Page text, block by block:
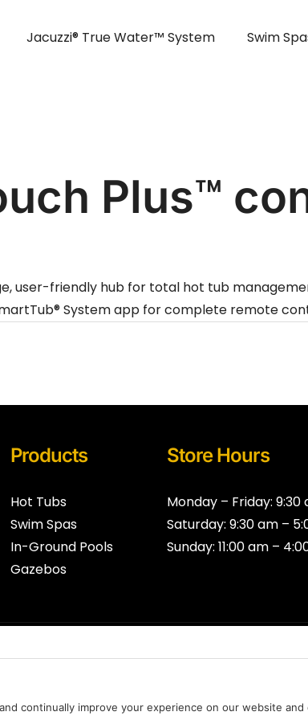
Jacuzzi® True Water™ System Swim
Plus™
user-friendly hub for total hot tub
System app for complete remote
Products
Hot Tubs
Swim Spas
In-Ground Pools
Gazebos
Store Hours
Monday – Friday:
Saturday: 9:30 am –
Sunday: 11:00 am –
Privacy Policy *Legal